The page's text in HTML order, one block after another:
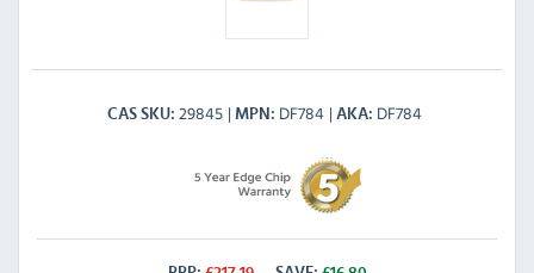
CAS SKU 29845 MPN DF784 AKA DF784